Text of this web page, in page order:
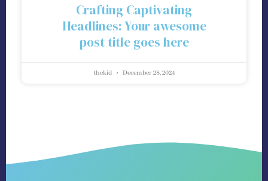
Crafting Captivating
Headlines: Your awesome
post title goes here
thekid December 28, 2024